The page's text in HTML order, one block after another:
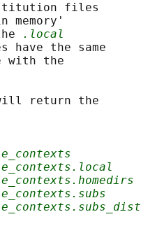
files
memory'
.local
the same
with the
return the